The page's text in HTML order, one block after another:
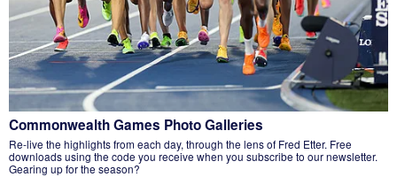
Commonwealth Games Photo Galleries
Re-live the highlights from each day, through the lens of Fred Etter. Free
downloads using the code you receive when you subscribe to our newsletter.
Gearing up for the season?